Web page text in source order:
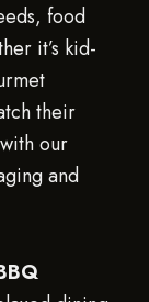
food
it’s kid-
their
our
and